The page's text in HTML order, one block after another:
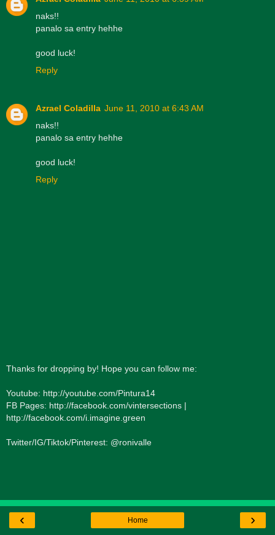
naks!!
panalo sa entry hehhe
good luck!
Reply
Azrael Coladilla June 11, 2010 at 6:43 AM
naks!!
panalo sa entry hehhe
good luck!
Reply
Thanks for dropping by! Hope you can follow me:
Youtube: http://youtube.com/Pintura14
FB Pages: http://facebook.com/vintersections |
http://facebook.com/i.imagine.green
Twitter/IG/Tiktok/Pinterest: @ronivalle
‹ ›
Home